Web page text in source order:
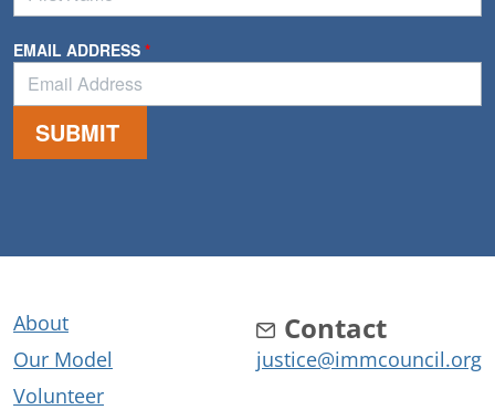
About
Our Model
Volunteer
Contact
justice@immcouncil.org